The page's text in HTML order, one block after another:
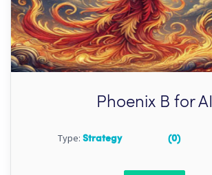
Phoenix B for AI
Type: Strategy (0)